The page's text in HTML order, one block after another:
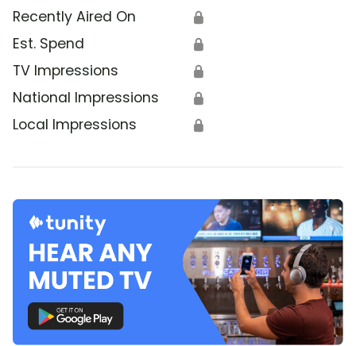
Recently Aired On 🔒
Est. Spend 🔒
TV Impressions 🔒
National Impressions 🔒
Local Impressions 🔒